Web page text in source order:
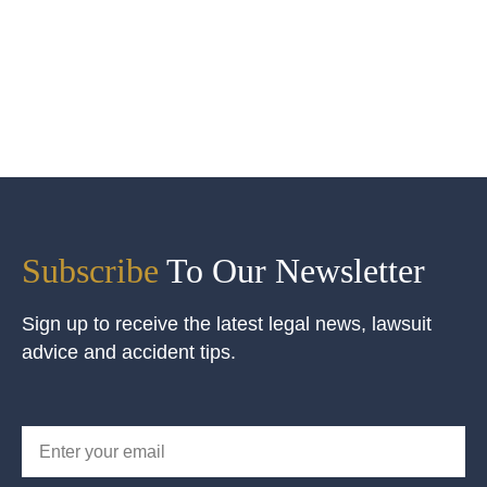
Subscribe To Our Newsletter
Sign up to receive the latest legal news, lawsuit
advice and accident tips.